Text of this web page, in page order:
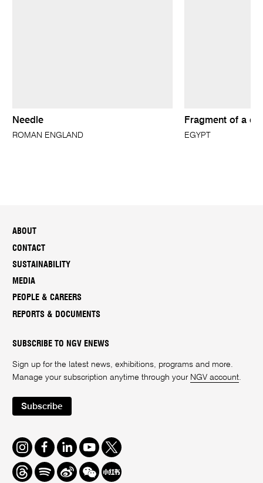
Needle
ROMAN ENGLAND
Fragment of a
EGYPT
ABOUT
CONTACT
SUSTAINABILITY
MEDIA
PEOPLE & CAREERS
REPORTS & DOCUMENTS
SUBSCRIBE TO NGV ENEWS
Sign up for the latest news, exhibitions, programs and more.
Manage your subscription anytime through your NGV account.
Subscribe
Instagram
FacebookLinkedInYoutube
Twitter
ThreadsSpotifyWeiboWe
Redbook